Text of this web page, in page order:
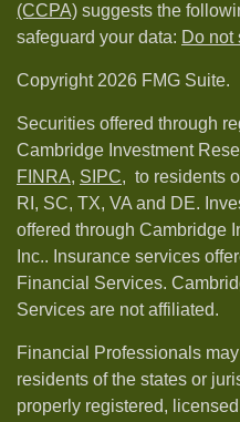
(CCPA) suggests the
safeguard your data: Do not
Copyright 2026 FMG Suite.
Securities offered through
Cambridge Investment
FINRA, SIPC, to residents
RI, SC, TX, VA and DE.
offered through Cambridge
Inc.. Insurance services
Financial Services.
Services are not affiliated.
Financial Professionals
residents of the states or
properly registered,